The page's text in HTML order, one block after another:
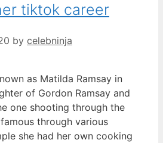
tiktok career
by celebninja
as Matilda Ramsay in
of Gordon Ramsay and
one shooting through the
through various
she had her own cooking